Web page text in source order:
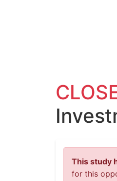
This study
for this